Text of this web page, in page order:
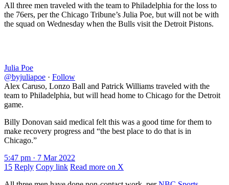
All three men traveled with the team to Philadelphia for the loss to
the 76ers, per the Chicago Tribune’s Julia Poe, but will not be with
the squad on Wednesday when the Bulls visit the Detroit Pistons.
Julia Poe
@byjuliapoe · Follow
Alex Caruso, Lonzo Ball and Patrick Williams traveled with the
team to Philadelphia, but will head home to Chicago for the Detroit
game.
Billy Donovan said medical felt this was a good time for them to
make recovery progress and “the best place to do that is in
Chicago.”
5:47 pm · 7 Mar 2022
15 Reply Copy link Read more on X